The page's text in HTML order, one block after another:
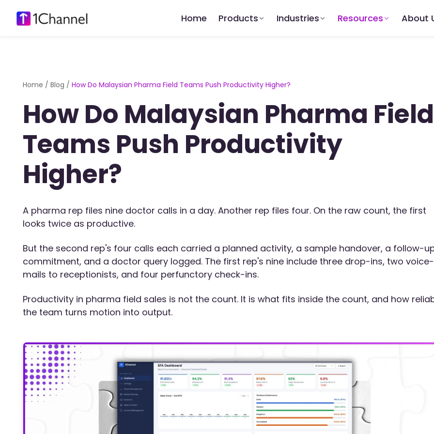
Home Products Industries Resources About
Home / Blog / How Do Malaysian Pharma Field Teams Push Productivity Higher?
How Do Malaysian Pharma Field
Teams Push Productivity
Higher?
A pharma rep files nine doctor calls in a day. Another rep files four. On the raw count, the first
looks twice as productive.
But the second rep's four calls each carried a planned activity, a sample handover, a follow-
commitment, and a doctor query logged. The first rep's nine include three drop-ins, two voice-
mails to receptionists, and four perfunctory check-ins.
Productivity in pharma field sales is not the count. It is what fits inside the count, and how
the team turns motion into output.